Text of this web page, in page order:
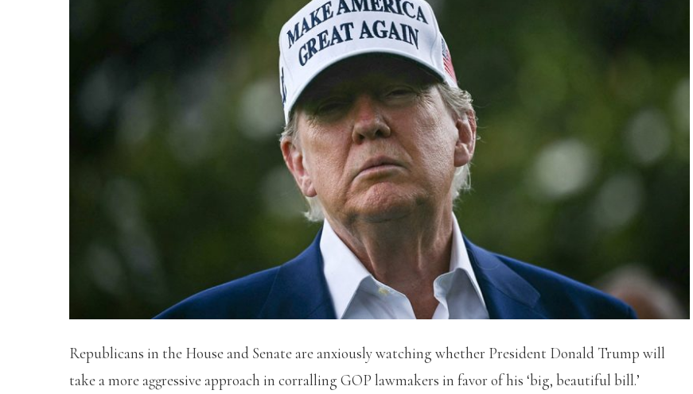
Republicans in the House and Senate are anxiously watching whether President Donald Trump will
take a more aggressive approach in corralling GOP lawmakers in favor of his ‘big, beautiful bill.’